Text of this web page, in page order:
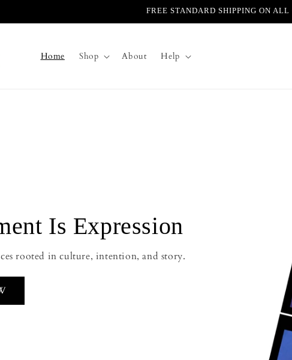
FREE STANDARD SHIPPING ON ALL
Home Shop About Help
Is Expression
rooted in culture, intention, and story.